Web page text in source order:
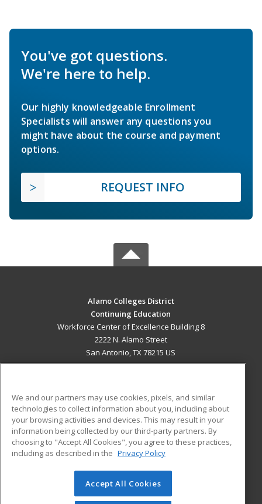
You've got questions.
We're here to help.
Our highly knowledgeable Enrollment
Specialists will answer any questions you
might have about the course and payment
options.
REQUEST INFO
Alamo Colleges District
Continuing Education
Workforce Center of Excellence Building 8
2222 N. Alamo Street
San Antonio, TX 78215 US
ADDITIONAL RESOURCES
Military
Financial Assistance
Help
Student Blog
© 2026 ed2go, a division of Cengage Learning. All rights
reserved. The material on this site cannot be reproduced or
We and our partners may use cookies, pixels, and similar
technologies to collect information about you, including about
your browsing activities and devices. This may result in your
information being collected by our third-party partners. By
choosing to "Accept All Cookies", you agree to these practices,
including as described in the Privacy Policy
Accept All Cookies